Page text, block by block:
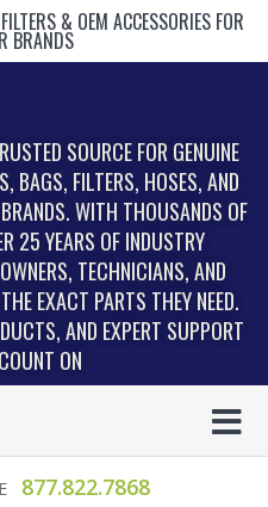
& OEM ACCESSORIES FOR
BRANDS
SOURCE FOR GENUINE
BAGS, FILTERS, HOSES, AND
WITH THOUSANDS OF
25 YEARS OF INDUSTRY
TECHNICIANS, AND
EXACT PARTS THEY NEED.
AND EXPERT SUPPORT
ON
877.822.7868